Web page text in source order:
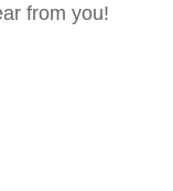
from you!